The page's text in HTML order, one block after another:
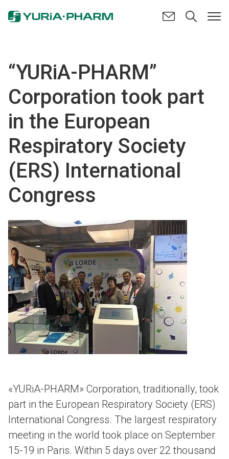
“YURiA-PHARM”
Corporation took part
in the European
Respiratory Society
(ERS) International
Congress
«YURiA-PHARM» Corporation, traditionally, took
part in the European Respiratory Society (ERS)
International Congress. The largest respiratory
meeting in the world took place on September
15-19 in Paris. Within 5 days over 22 thousand